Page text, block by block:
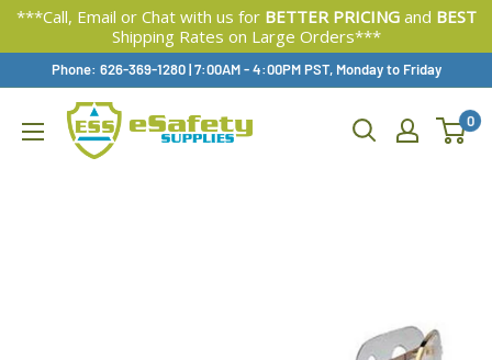
***Call, Email or Chat with us for BETTER PRICINGand BEST
Shipping Rates on Large Orders***
Content
Phone: 626-369-1280|Available,
7:00AM - 4:00PM PST, Monday to Friday
0